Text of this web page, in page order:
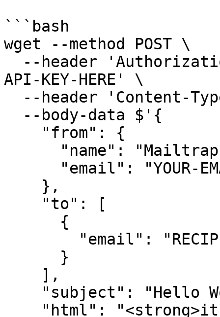
```bash
wget --method POST \
API-KEY-HERE' \